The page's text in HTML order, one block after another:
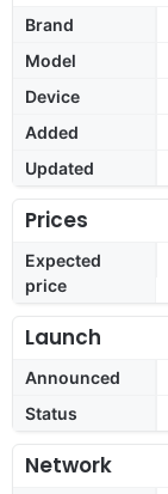
Brand
Model
Device
Added
Updated
Prices
Expected
price
Launch
Announced
Status
Network